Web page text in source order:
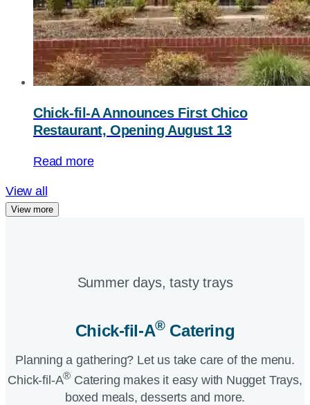
Chick-fil-AAnnounces First Chico
Restaurant, Opening August 13
Read more
View all
View more
Summer days, tasty trays​
Chick-fil-A®Catering​
Planning a gathering? Let us take care of the menu.
Chick-fil-A® Catering makes it easy with Nugget Trays,
boxed meals, desserts and more.​